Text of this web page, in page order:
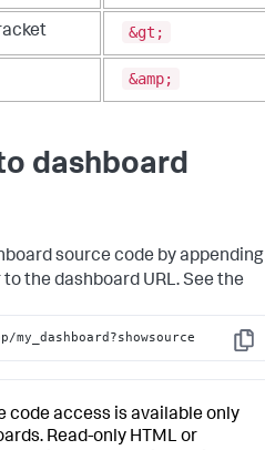
&gt;
&amp;
dashboard
source code by appending
the dashboard URL. See the
Copy
code access is available only
Read-only HTML or